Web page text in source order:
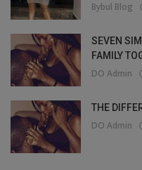
Bybul Blog
SEVEN
FAMILY
DO Admin
THE
DO Admin